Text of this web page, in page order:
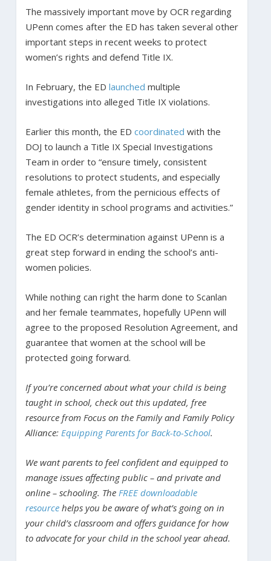
The massively important move by OCR regarding
UPenn comes after the ED has taken several other
important steps in recent weeks to protect
women’s rights and defend Title IX.
In February, the ED launched multiple
investigations into alleged Title IX violations.
Earlier this month, the ED coordinated with the
DOJ to launch a Title IX Special Investigations
Team in order to “ensure timely, consistent
resolutions to protect students, and especially
female athletes, from the pernicious effects of
gender identity in school programs and activities.”
The ED OCR’s determination against UPenn is a
great step forward in ending the school’s anti-
women policies.
While nothing can right the harm done to Scanlan
and her female teammates, hopefully UPenn will
agree to the proposed Resolution Agreement, and
guarantee that women at the school will be
protected going forward.
If you’re concerned about what your child is being
taught in school, check out this updated, free
resource from Focus on the Family and Family Policy
Alliance: Equipping Parents for Back-to-School.
We want parents to feel confident and equipped to
manage issues affecting public – and private and
online – schooling. The FREE downloadable
resourcehelps you be aware of what’s going on in
your child’s classroom and offers guidance for how
to advocate for your child in the school year ahead.